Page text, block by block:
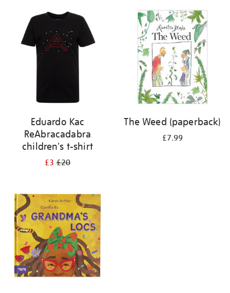
Eduardo Kac
ReAbracadabra
children's t-shirt
£3£20
The Weed (paperback)
£7.99